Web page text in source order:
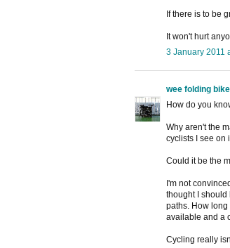
If there is to be
It won't hurt
3 January 2011
wee folding bike
How do you
Why aren't the
cyclists I see on
Could it be the
I'm not
thought I should
paths. How
available and a
Cycling really